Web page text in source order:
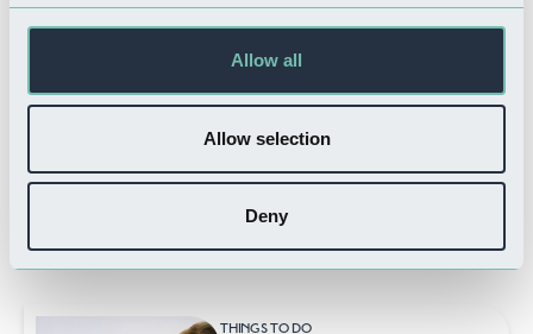
Allow all
Allow selection
Deny
THINGS TO DO
Hussey Tower
Related Businesses
THINGS TO DO